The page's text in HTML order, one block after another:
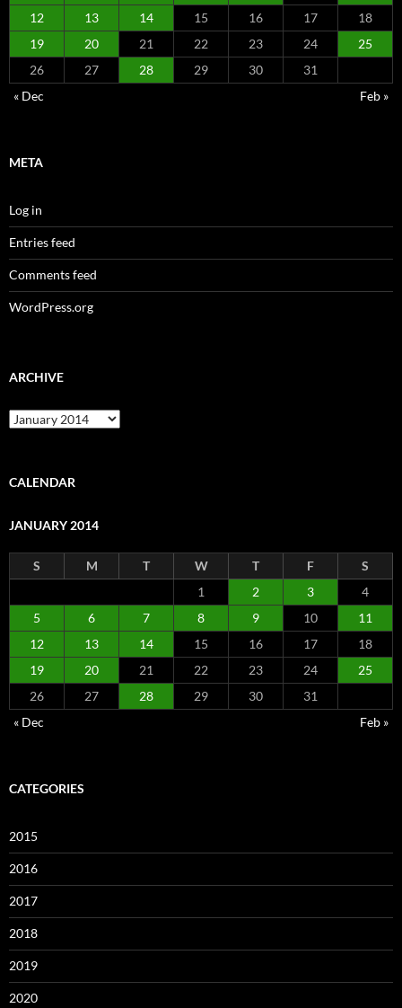
12 13 14 15 16 17
18
19
20 21 22 23 24
25
26
27 28 29 30
31
« Dec
Feb »
META
Log in
Entries feed
Comments feed
WordPress.org
ARCHIVE
Archive
CALENDAR
JANUARY 2014
S M T W T F
S
1
2 3
4
5
6 7 8 9 10
11
12
13 14 15 16 17
18
19
20 21 22 23 24
25
26
27 28 29 30
31
« Dec
Feb »
CATEGORIES
2015
2016
2017
2018
2019
2020